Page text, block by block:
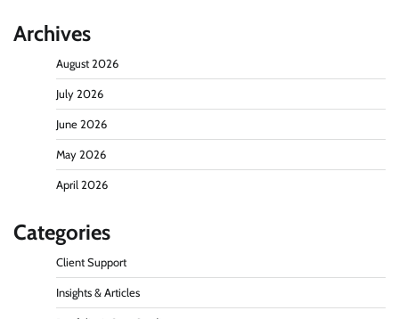
Archives
August 2026
July 2026
June 2026
May 2026
April 2026
Categories
Client Support
Insights & Articles